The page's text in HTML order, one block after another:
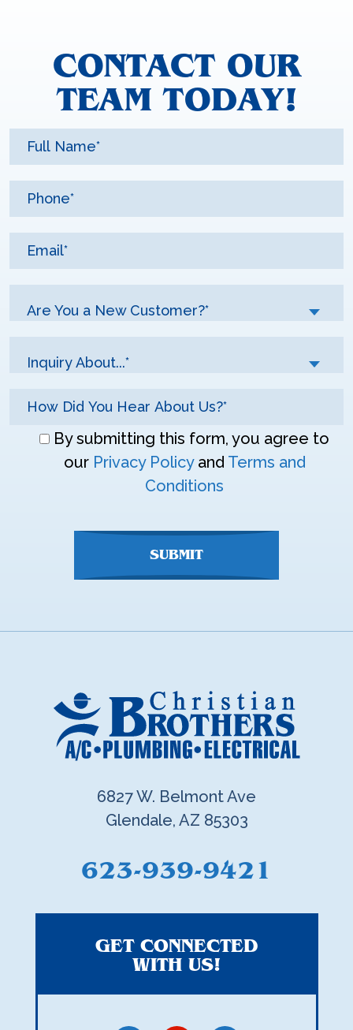
CONTACT OUR
TEAM TODAY!
Are You a New Customer?*
Inquiry About...*
Don\'tBy submitting this form, you agree to
our Privacy Policyand Terms and
Conditions
SUBMIT
GET CONNECTED
WITH US!
6827 W. Belmont Ave
Glendale, AZ 85303
623-939-9421